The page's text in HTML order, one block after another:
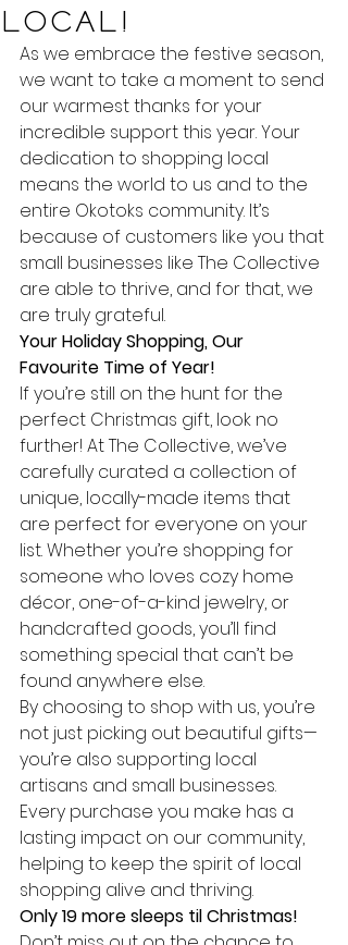
Local!
As we embrace the festive season,
we want to take a moment to send
our warmest thanks for your
incredible support this year. Your
dedication to shopping local
means the world to us and to the
entire Okotoks community. It’s
because of customers like you that
small businesses like The Collective
are able to thrive, and for that, we
are truly grateful.
Your Holiday Shopping, Our
Favourite Time of Year!
If you’re still on the hunt for the
perfect Christmas gift, look no
further! At The Collective, we’ve
carefully curated a collection of
unique, locally-made items that
are perfect for everyone on your
list. Whether you’re shopping for
someone who loves cozy home
décor, one-of-a-kind jewelry, or
handcrafted goods, you’ll find
something special that can’t be
found anywhere else.
By choosing to shop with us, you’re
not just picking out beautiful gifts—
you’re also supporting local
artisans and small businesses.
Every purchase you make has a
lasting impact on our community,
helping to keep the spirit of local
shopping alive and thriving.
Only 19 more sleeps til Christmas!